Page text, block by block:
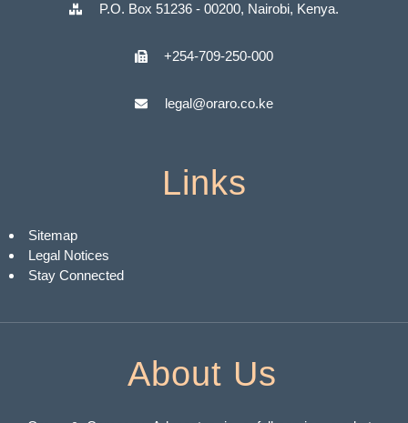
P.O. Box 51236 - 00200, Nairobi, Kenya.
+254-709-250-000
legal@oraro.co.ke
Links
Sitemap
Legal Notices
Stay Connected
About Us